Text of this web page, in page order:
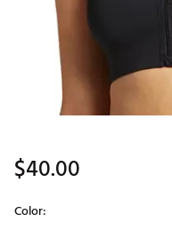
$40.00
Color: